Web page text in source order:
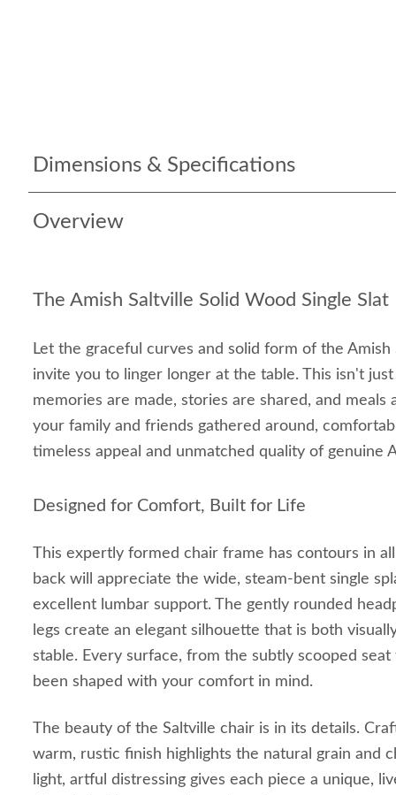
Dimensions & Specifications
Overview
The Amish Saltville Solid Wood Single
Let the graceful curves and solid form of the Amish
invite you to linger longer at the table. This isn't
memories are made, stories are shared, and meals
your family and friends gathered around,
timeless appeal and unmatched quality of genuine
Designed for Comfort, Built for Life
This expertly formed chair frame has contours in
back will appreciate the wide, steam-bent single
excellent lumbar support. The gently rounded
legs create an elegant silhouette that is both
stable. Every surface, from the subtly scooped seat
been shaped with your comfort in mind.
The beauty of the Saltville chair is in its details.
warm, rustic finish highlights the natural grain and
light, artful distressing gives each piece a unique,